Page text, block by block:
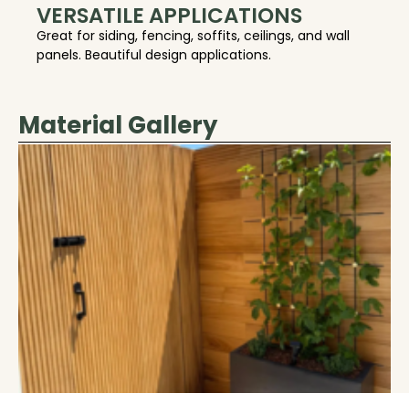
VERSATILE APPLICATIONS
Great for siding, fencing, soffits, ceilings, and wall
panels. Beautiful design applications.
Material Gallery